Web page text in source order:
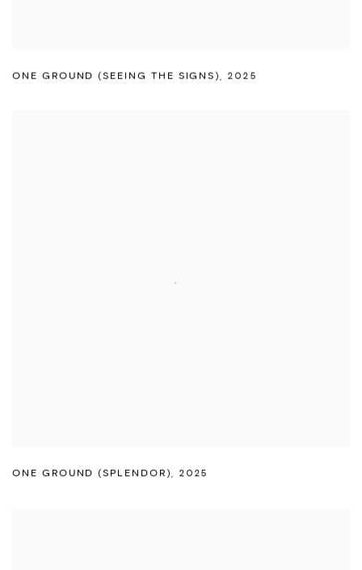
ONE GROUND (SEEING THE SIGNS), 2025
ONE GROUND (SPLENDOR), 2025